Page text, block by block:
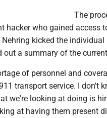
The
hacker who gained access
kicked the
out a summary of the
of personnel and
transport service. I don't
we're looking at doing is
at having them present